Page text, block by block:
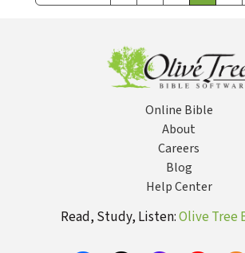
Online Bible
About
Careers
Blog
Help Center
Read, Study, Listen:Olive Tree